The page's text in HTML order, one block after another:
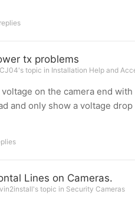
tx problems
topic in Installation Help and
on the camera end
and only show a voltage
Lines on Cameras.
topic in Security Cameras